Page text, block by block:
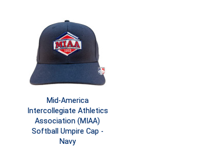
Mid-America
Intercollegiate Athletics
Association (MIAA)
Softball Umpire Cap -
Navy